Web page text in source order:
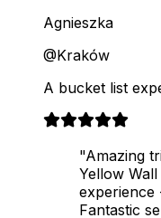
Agnieszka
@Kraków
A bucket list
"Amazing
Yellow
experience
Fantastic